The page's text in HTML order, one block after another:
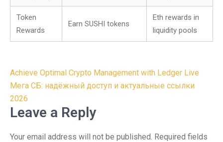
Token
Rewards
Earn SUSHI tokens
Eth rewards in
liquidity pools
Post
navigation
Achieve Optimal Crypto Management with Ledger Live
Мега СБ: надёжный доступ и актуальные ссылки
2026
Leave a Reply
Your email address will not be published. Required fields